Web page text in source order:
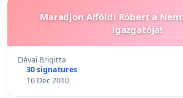
Maradjon Alföldi Róbert a
igazgatója!
Dévai Brigitta
30 signatures
16 Dec 2010